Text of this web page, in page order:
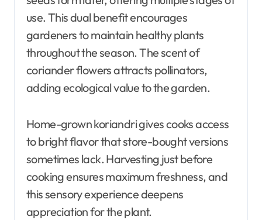
use. This dual benefit encourages
gardeners to maintain healthy plants
throughout the season. The scent of
coriander flowers attracts pollinators,
adding ecological value to the garden.
Home-grown koriandri gives cooks access
to bright flavor that store-bought versions
sometimes lack. Harvesting just before
cooking ensures maximum freshness, and
this sensory experience deepens
appreciation for the plant.